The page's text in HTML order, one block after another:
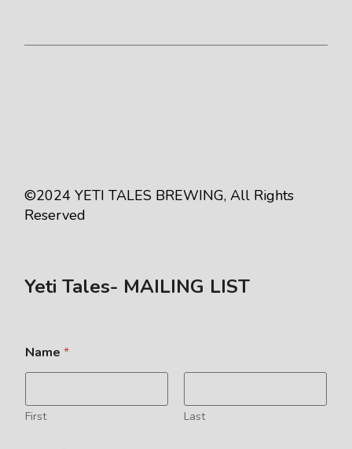
©2024YETI TALES BREWING, All Rights
Reserved
Yeti Tales- MAILING LIST
Name*
First Last